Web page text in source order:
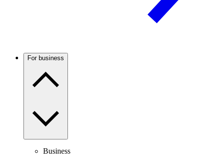
For business
Business